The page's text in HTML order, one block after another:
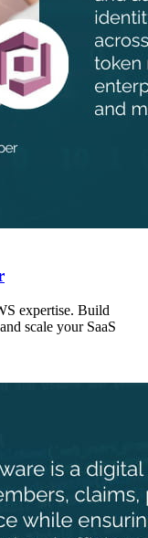
expertise. Build
scale your SaaS